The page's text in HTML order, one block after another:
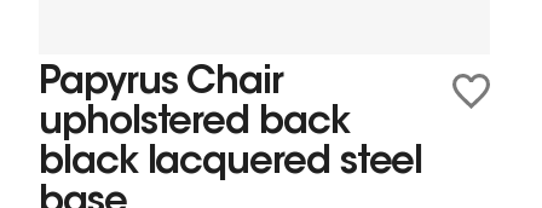
Papyrus Chair
upholstered back
black lacquered steel